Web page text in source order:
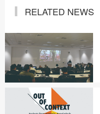
RELATED NEWS